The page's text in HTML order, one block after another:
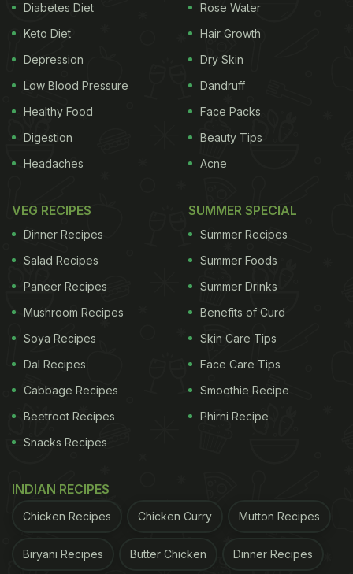
Diabetes Diet
Keto Diet
Depression
Low Blood Pressure
Healthy Food
Digestion
Headaches
Rose Water
Hair Growth
Dry Skin
Dandruff
Face Packs
Beauty Tips
Acne
VEG RECIPES
Dinner Recipes
Salad Recipes
Paneer Recipes
Mushroom Recipes
Soya Recipes
Dal Recipes
Cabbage Recipes
Beetroot Recipes
Snacks Recipes
SUMMER SPECIAL
Summer Recipes
Summer Foods
Summer Drinks
Benefits of Curd
Skin Care Tips
Face Care Tips
Smoothie Recipe
Phirni Recipe
INDIAN RECIPES
Chicken Recipes Chicken Curry Mutton Recipes
Biryani Recipes Butter Chicken Dinner Recipes